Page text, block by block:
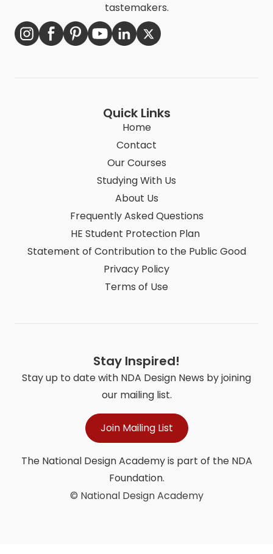
tastemakers.
Quick Links
Home
Contact
Our Courses
Studying With Us
About Us
Frequently Asked Questions
HE Student Protection Plan
Statement of Contribution to the Public Good
Privacy Policy
Terms of Use
Stay Inspired!
Stay up to date with NDA Design News by joining
our mailing list.
Join Mailing List
The National Design Academy is part of the NDA
Foundation.
© National Design Academy